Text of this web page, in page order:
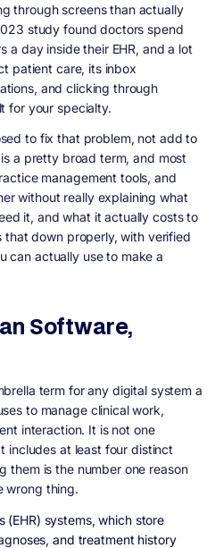
through screens than actually
study found doctors spend
a day inside their EHR, and a lot
patient care, its inbox
and clicking through
for your specialty.
to fix that problem, not add to
a pretty broad term, and most
management tools, and
without really explaining what
it, and what it actually costs to
down properly, with verified
can actually use to make a
Software,
term for any digital system a
to manage clinical work,
interaction. It is not one
includes at least four distinct
them is the number one reason
wrong thing.
(EHR) systems, which store
and treatment history